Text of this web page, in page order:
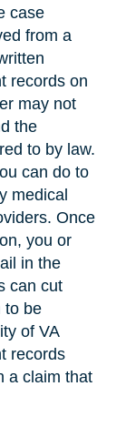
case
from a
records on
may not
the
to by law.
can do to
medical
Once
you or
in the
can cut
to be
of VA
records
a claim that